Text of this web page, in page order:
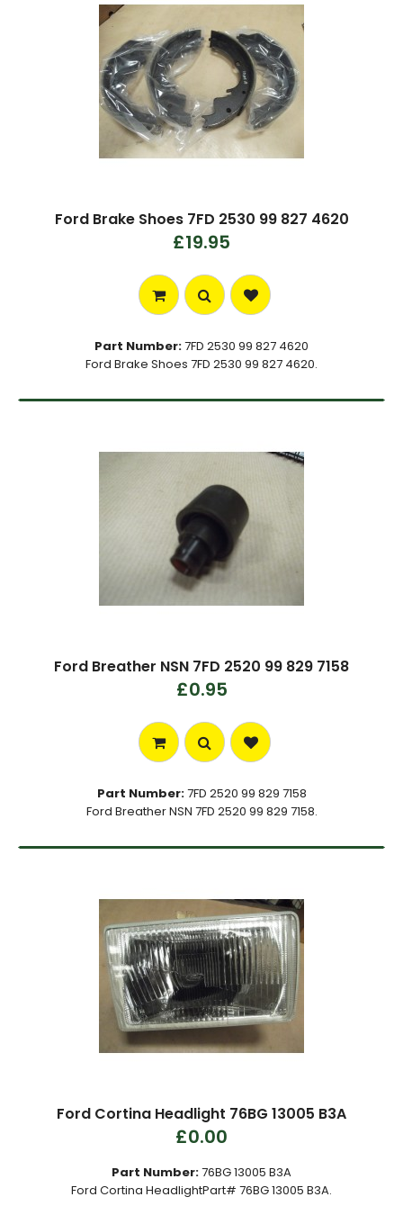
Ford Brake Shoes 7FD 2530 99 827 4620
£19.95
Part Number:7FD 2530 99 827 4620
Ford Brake Shoes 7FD 2530 99 827 4620.
Ford Breather NSN 7FD 2520 99 829 7158
£0.95
Part Number:7FD 2520 99 829 7158
Ford Breather NSN 7FD 2520 99 829 7158.
Ford Cortina Headlight 76BG 13005 B3A
£0.00
Part Number:76BG 13005 B3A
Ford Cortina HeadlightPart# 76BG 13005 B3A.